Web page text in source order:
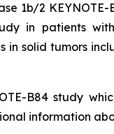
1b/2
in patients
in solid tumors
B84 study
information